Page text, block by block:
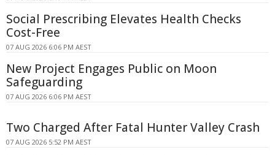
Social Prescribing Elevates Health Checks
Cost-Free
07 AUG 2026 6:06 PM AEST
New Project Engages Public on Moon
Safeguarding
07 AUG 2026 6:06 PM AEST
Two Charged After Fatal Hunter Valley Crash
07 AUG 2026 5:52 PM AEST